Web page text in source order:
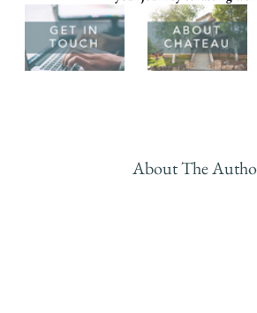
About The